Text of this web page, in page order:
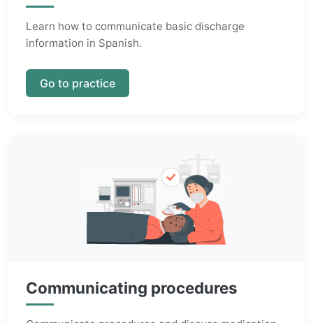
Learn how to communicate basic discharge
information in Spanish.
Go to practice
Communicating procedures